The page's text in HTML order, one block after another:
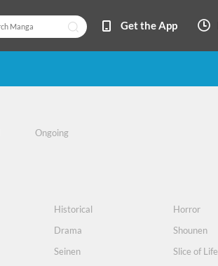
Get the App
Ongoing
Historical
Horror
Drama
Shounen
Seinen
Slice of Life